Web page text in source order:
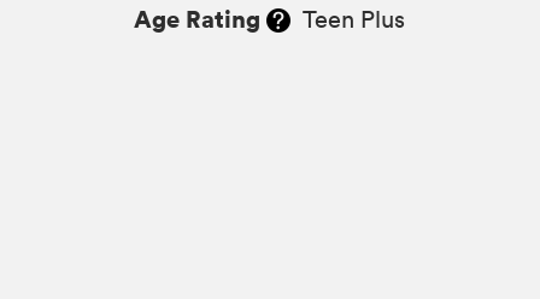
Age Rating Teen Plus